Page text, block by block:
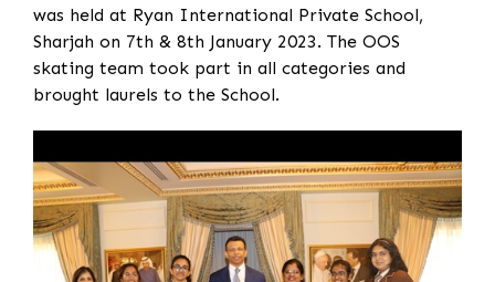
was held at Ryan International Private School,
Sharjah on 7th & 8th January 2023. The OOS
skating team took part in all categories and
brought laurels to the School.